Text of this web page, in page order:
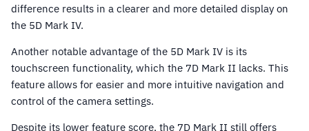
difference results in a clearer and more detailed display on
the 5D Mark IV.
Another notable advantage of the 5D Mark IV is its
touchscreen functionality, which the 7D Mark II lacks. This
feature allows for easier and more intuitive navigation and
control of the camera settings.
Despite its lower feature score, the 7D Mark II still offers